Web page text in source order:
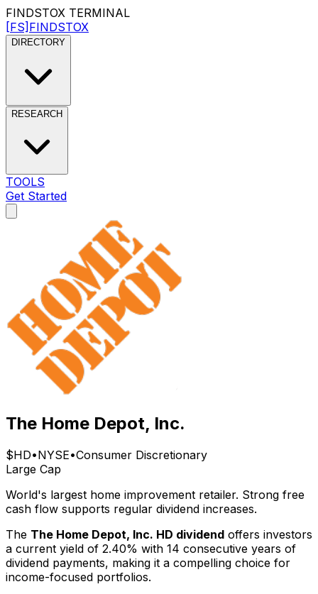
FINDSTOX TERMINAL
[FS] FINDSTOX
DIRECTORY
RESEARCH
TOOLS
Get Started
The Home Depot, Inc.
$HD•NYSE•Consumer Discretionary
Large Cap
World's largest home improvement retailer. Strong free
cash flow supports regular dividend increases.
The The Home Depot, Inc. HD dividend offers investors
a current yield of 2.40% with 14 consecutive years of
dividend payments, making it a compelling choice for
income-focused portfolios.